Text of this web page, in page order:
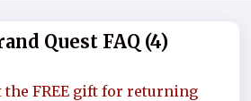
Quest FAQ (4)
the FREE gift for returning